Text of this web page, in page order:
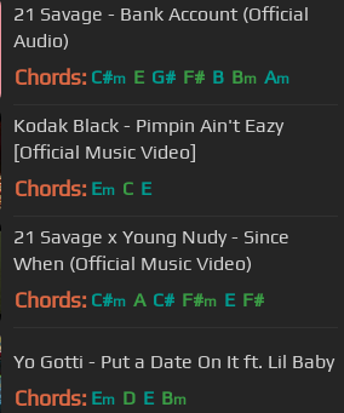
21 Savage - Bank Account (Official
Audio)
Chords: C#m E G# F# B Bm Am
Kodak Black - Pimpin Ain't Eazy
[Official Music Video]
Chords: Em C E
21 Savage x Young Nudy - Since
When (Official Music Video)
Chords: C#m A C# F#m E F#
Yo Gotti - Put a Date On It ft. Lil Baby
Chords: Em D E Bm